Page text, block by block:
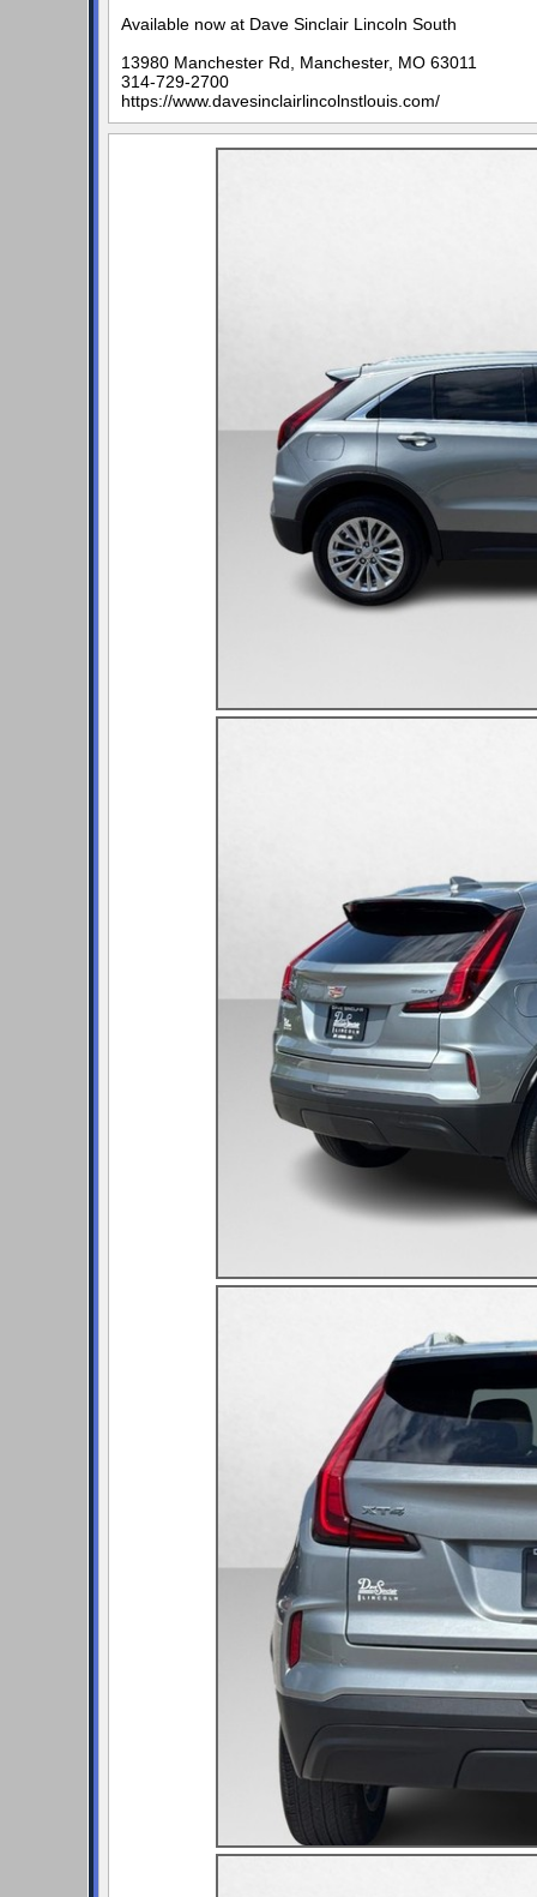
Available now at Dave Sinclair Lincoln South
13980 Manchester Rd, Manchester, MO 63011
314-729-2700
https://www.davesinclairlincolnstlouis.com/